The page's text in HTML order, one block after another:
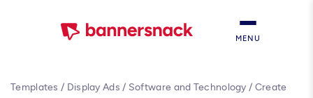
MENU
Templates / Display Ads / Software and Technology / Create